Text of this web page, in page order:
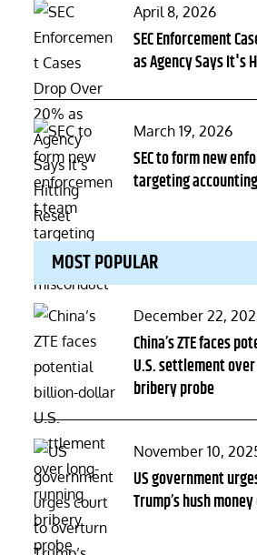
Posted
on
April 8, 2026
SEC Enforcement
as Agency Says It's
Posted
on
March 19, 2026
SEC to form new
targeting
MOST POPULAR
Posted
on
December 22,
China’s ZTE faces
U.S. settlement
bribery probe
Posted
on
November 10,
US government
Trump’s hush